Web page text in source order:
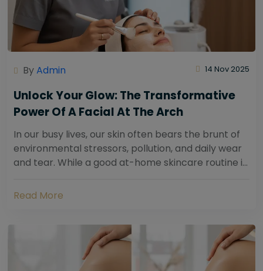
ByAdmin 14 Nov 2025
Unlock Your Glow: The Transformative
Power Of A Facial At The Arch
In our busy lives, our skin often bears the brunt of
environmental stressors, pollution, and daily wear
and tear. While a good at-home skincare routine is
Read More